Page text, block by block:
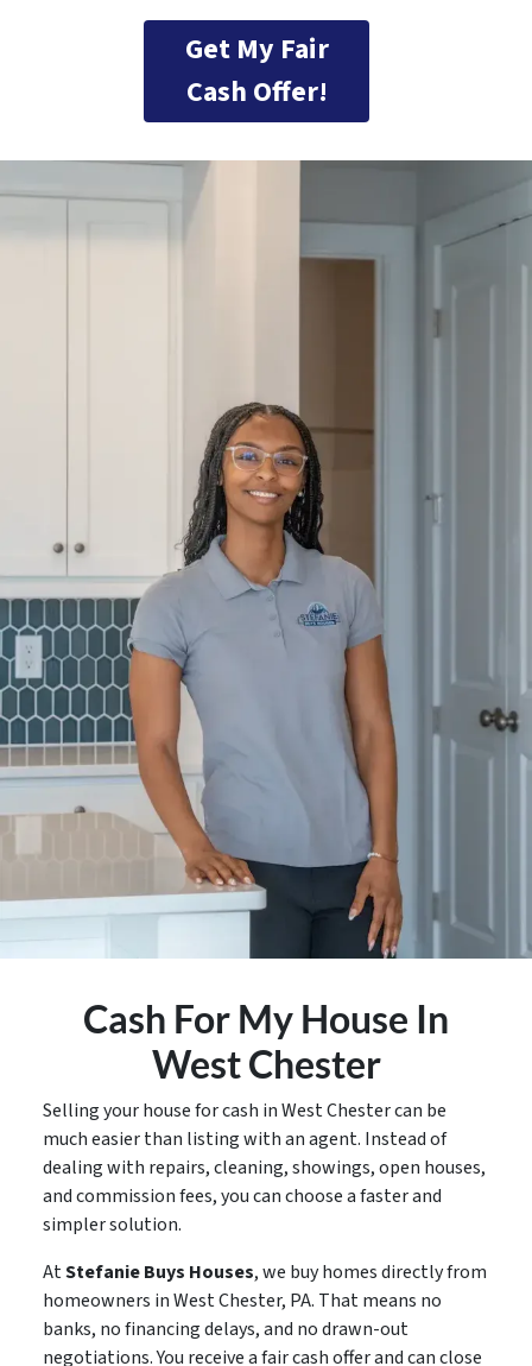
Get My Fair
Cash Offer!
Cash For My House In
West Chester
Selling your house for cash in West Chester can be
much easier than listing with an agent. Instead of
dealing with repairs, cleaning, showings, open houses,
and commission fees, you can choose a faster and
simpler solution.
AtStefanie Buys Houses, we buy homes directly from
homeowners in West Chester, PA. That means no
banks, no financing delays, and no drawn-out
negotiations. You receive a fair cash offer and can close